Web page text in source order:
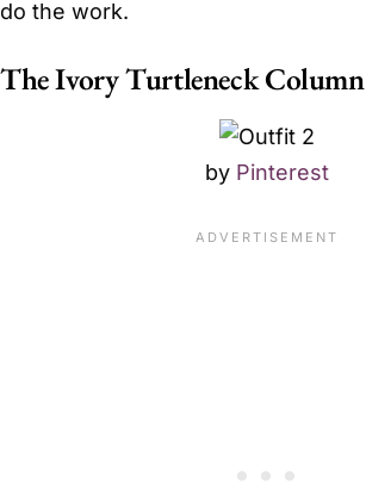
do the work.
The Ivory Turtleneck Column
by Pinterest